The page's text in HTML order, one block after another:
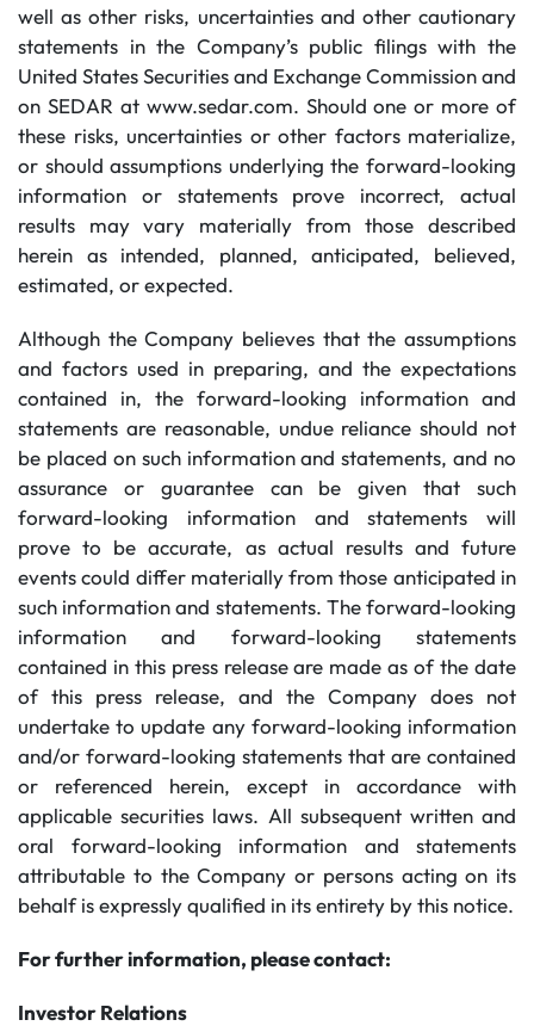
well as other risks, uncertainties and other cautionary
statements in the Company’s public filings with the
United States Securities and Exchange Commission and
on SEDAR at www.sedar.com. Should one or more of
these risks, uncertainties or other factors materialize,
or should assumptions underlying the forward-looking
information or statements prove incorrect, actual
results may vary materially from those described
herein as intended, planned, anticipated, believed,
estimated, or expected.
Although the Company believes that the assumptions
and factors used in preparing, and the expectations
contained in, the forward-looking information and
statements are reasonable, undue reliance should not
be placed on such information and statements, and no
assurance or guarantee can be given that such
forward-looking information and statements will
prove to be accurate, as actual results and future
events could differ materially from those anticipated in
such information and statements. The forward-looking
information and forward-looking statements
contained in this press release are made as of the date
of this press release, and the Company does not
undertake to update any forward-looking information
and/or forward-looking statements that are contained
or referenced herein, except in accordance with
applicable securities laws. All subsequent written and
oral forward-looking information and statements
attributable to the Company or persons acting on its
behalf is expressly qualified in its entirety by this notice.
For further information, please contact:
Investor Relations